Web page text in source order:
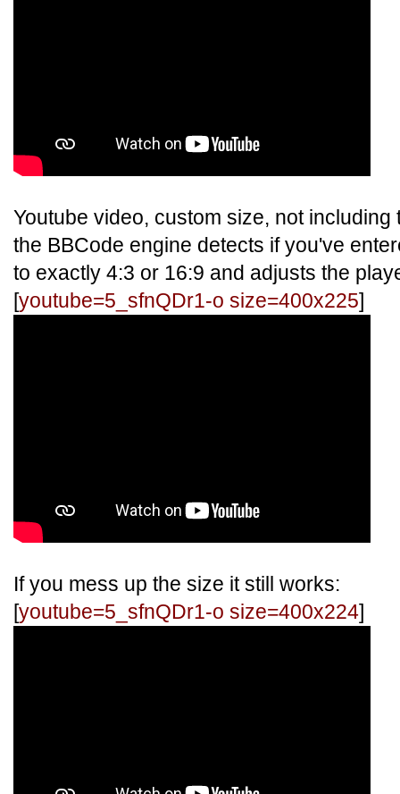
Youtube video, custom size, not
the BBCode engine detects if you've
to exactly 4:3 or 16:9 and adjusts the
[youtube=5_sfnQDr1-o size=400x225]
If you mess up the size it still works:
[youtube=5_sfnQDr1-o size=400x224]